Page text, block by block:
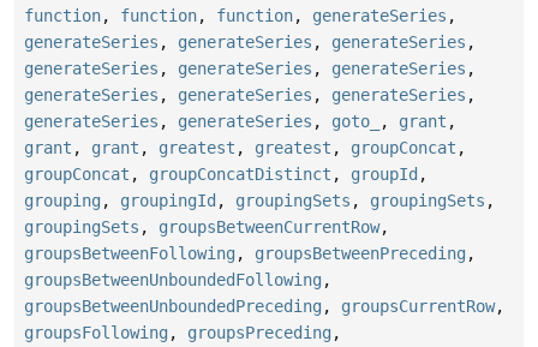
function, function, function, generateSeries ,
generateSeries , generateSeries , generateSeries ,
generateSeries , generateSeries , generateSeries ,
generateSeries , generateSeries , generateSeries ,
generateSeries , generateSeries , goto_ , grant ,
grant , grant , greatest , greatest , groupConcat ,
groupConcat , groupConcatDistinct , groupId ,
grouping , groupingId , groupingSets , groupingSets ,
groupingSets , groupsBetweenCurrentRow,
groupsBetweenFollowing , groupsBetweenPreceding ,
groupsBetweenUnboundedFollowing ,
groupsBetweenUnboundedPreceding , groupsCurrentRow,
groupsFollowing , groupsPreceding ,